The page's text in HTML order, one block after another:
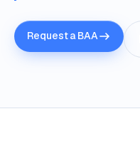
Request a BAA